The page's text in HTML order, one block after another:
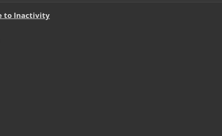
to Inactivity